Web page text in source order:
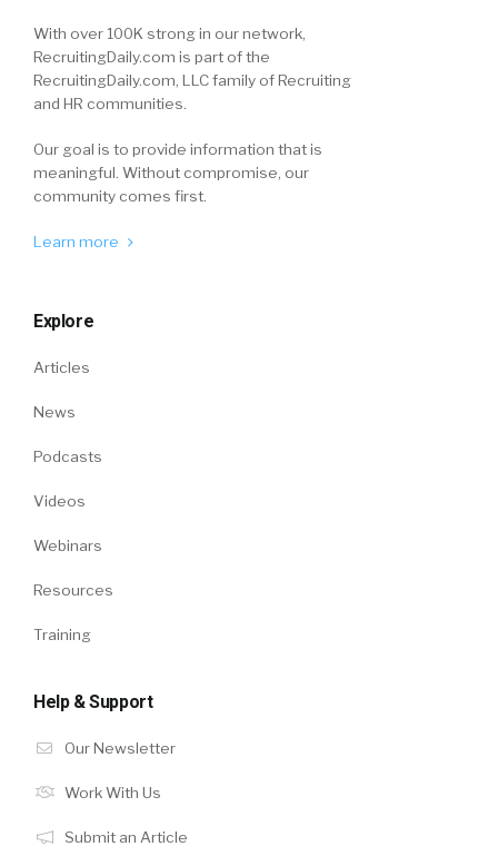
With over 100K strong in our network,
RecruitingDaily.com is part of the
RecruitingDaily.com, LLC family of Recruiting
and HR communities.
Our goal is to provide information that is
meaningful. Without compromise, our
community comes first.
Learn more
Explore
Articles
News
Podcasts
Videos
Webinars
Resources
Training
Help & Support
Our Newsletter
Work With Us
Submit an Article